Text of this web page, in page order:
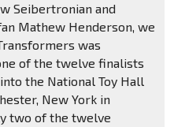
Seibertronian and
Mathew Henderson, we
was
of the twelve finalists
the National Toy Hall
New York in
two of the twelve